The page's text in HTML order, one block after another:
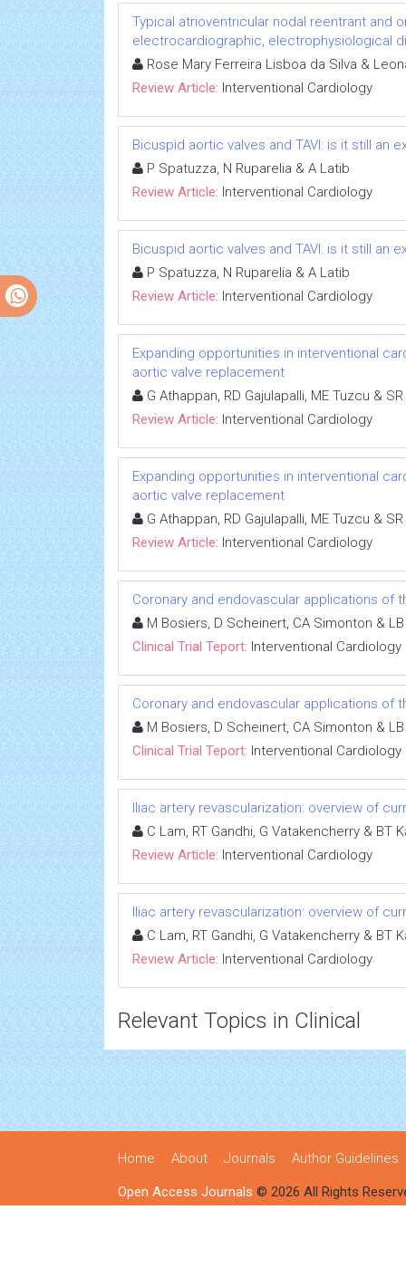
Typical atrioventricular nodal reentrant and
electrocardiographic, electrophysiological
Rose Mary Ferreira Lisboa da Silva &
Review Article: Interventional Cardiology
Bicuspid aortic valves and TAVI: is it still an
P Spatuzza, N Ruparelia & A Latib
Review Article: Interventional Cardiology
Bicuspid aortic valves and TAVI: is it still an
P Spatuzza, N Ruparelia & A Latib
Review Article: Interventional Cardiology
Expanding opportunities in interventional
aortic valve replacement
G Athappan, RD Gajulapalli, ME Tuzcu &
Review Article: Interventional Cardiology
Expanding opportunities in interventional
aortic valve replacement
G Athappan, RD Gajulapalli, ME Tuzcu &
Review Article: Interventional Cardiology
Coronary and endovascular applications
M Bosiers, D Scheinert, CA Simonton &
Clinical Trial Teport: Interventional Cardiology
Coronary and endovascular applications
M Bosiers, D Scheinert, CA Simonton &
Clinical Trial Teport: Interventional Cardiology
Iliac artery revascularization: overview of
C Lam, RT Gandhi, G Vatakencherry & BT
Review Article: Interventional Cardiology
Iliac artery revascularization: overview of
C Lam, RT Gandhi, G Vatakencherry & BT
Review Article: Interventional Cardiology
Relevant Topics in Clinical
Home About Journals Author Guidelines
Open Access Journals © 2026 All Rights